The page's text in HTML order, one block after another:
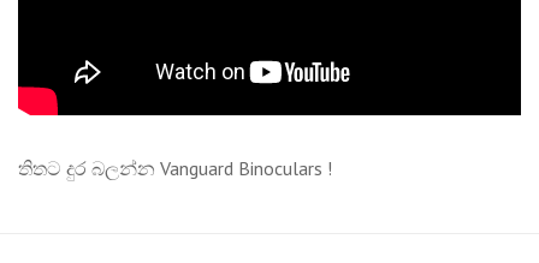
තිතට දුර බලන්න Vanguard Binoculars !